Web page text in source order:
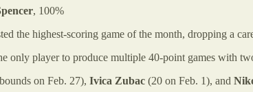
, 100%
the highest-scoring game of the month, dropping a
only player to produce multiple 40-point games with
on Feb. 27), Ivica Zubac (20 on Feb. 1), and